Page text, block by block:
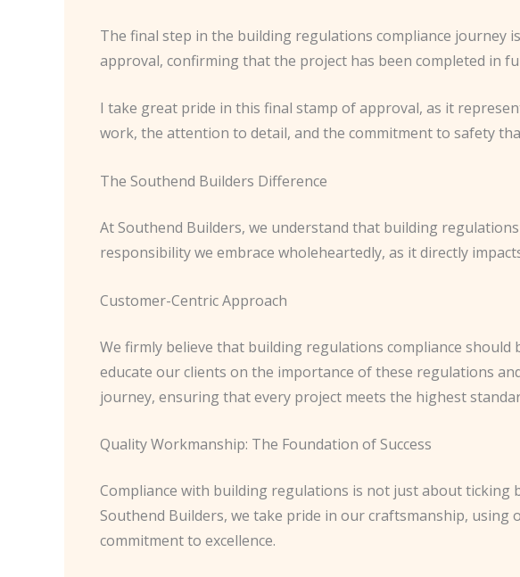
The final step in the building regulations compliance journey
approval, confirming that the project has been completed in
I take great pride in this final stamp of approval, as it
work, the attention to detail, and the commitment to safety
The Southend Builders Difference
At Southend Builders, we understand that building
responsibility we embrace wholeheartedly, as it directly
Customer-Centric Approach
We firmly believe that building regulations compliance should
educate our clients on the importance of these regulations
journey, ensuring that every project meets the highest
Quality Workmanship: The Foundation of Success
Compliance with building regulations is not just about ticking
Southend Builders, we take pride in our craftsmanship,
commitment to excellence.